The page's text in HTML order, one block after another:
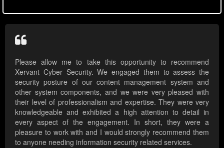
Please allow me to take this opportunity to recommend
Xervant Cyber Security. We engaged them to assess the
security posture of our content management system and
other system components, and we were very pleased with
their level of professionalism and expertise. They were very
knowledgeable and exhibited a high attention to detail in
every aspect of the engagement. In short, they were a
pleasure to work with and I would strongly recommend them
to anyone needing information security related services.